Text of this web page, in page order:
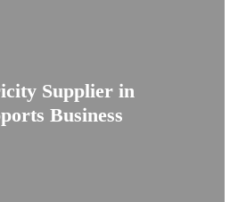
Supplier in
Business